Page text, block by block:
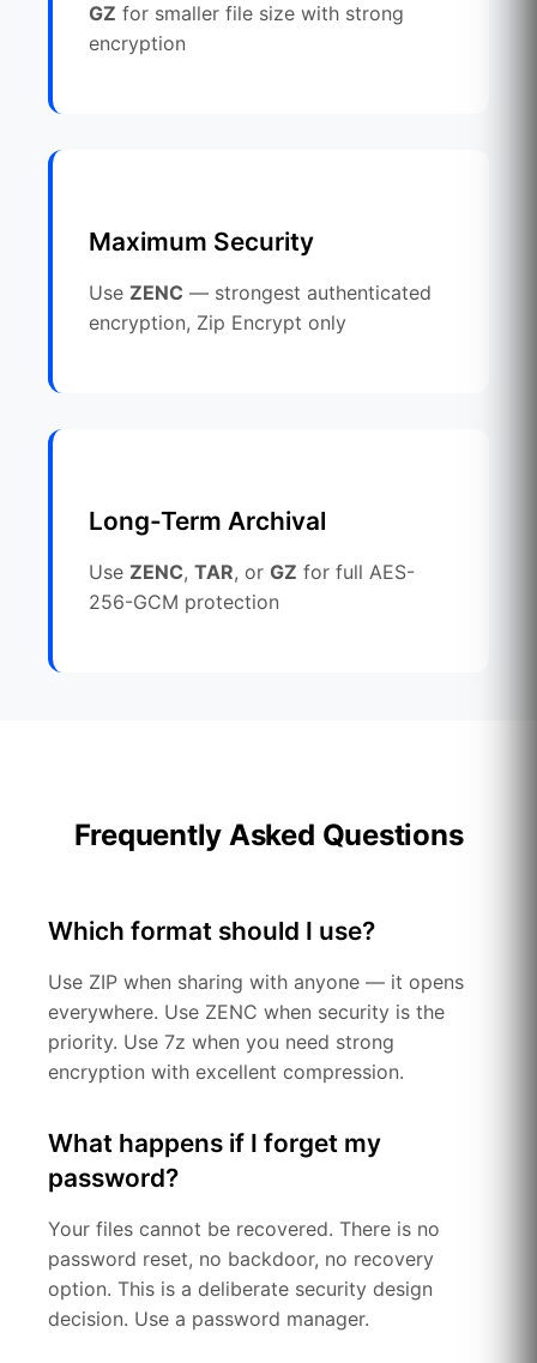
GZ for smaller file size with strong
encryption
Maximum Security
Use ZENC — strongest authenticated
encryption, Zip Encrypt only
Long-Term Archival
Use ZENC, TAR, or GZ for full AES-
256-GCM protection
Frequently Asked Questions
Which format should I use?
Use ZIP when sharing with anyone — it opens
everywhere. Use ZENC when security is the
priority. Use 7z when you need strong
encryption with excellent compression.
What happens if I forget my
password?
Your files cannot be recovered. There is no
password reset, no backdoor, no recovery
option. This is a deliberate security design
decision. Use a password manager.